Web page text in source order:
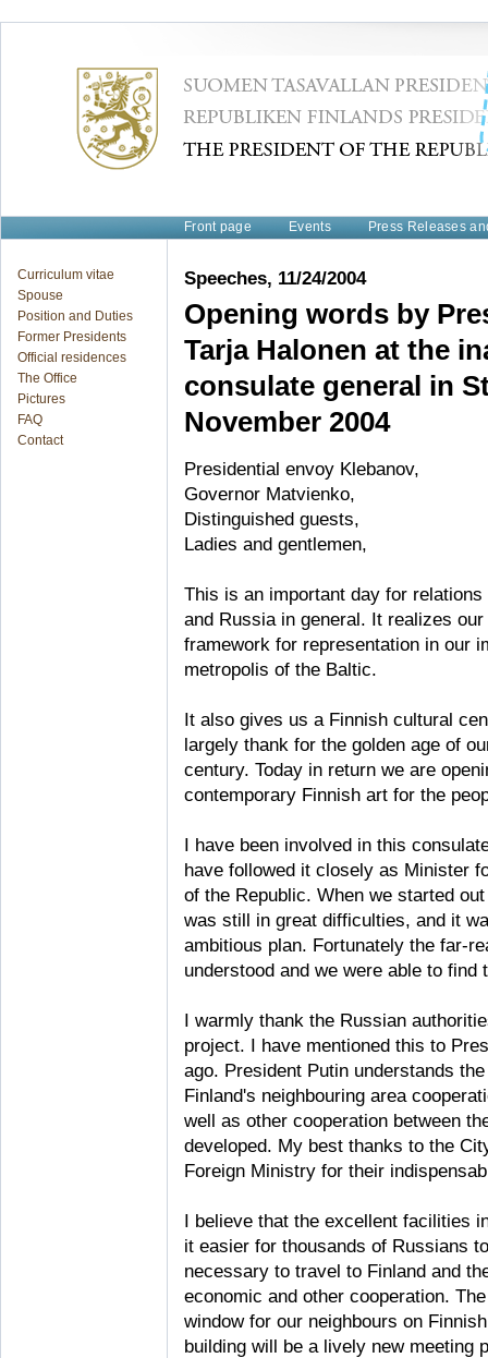
Front page Events Press Releases
Curriculum vitae
Spouse
Position and Duties
Former Presidents
Official residences
The Office
Pictures
FAQ
Contact
Speeches, 11/24/2004
Opening words by
Tarja Halonen at the
consulate general in
November 2004
Presidential envoy Klebanov,
Governor Matvienko,
Distinguished guests,
Ladies and gentlemen,
This is an important day for
and Russia in general. It realizes
framework for representation in our
metropolis of the Baltic.
It also gives us a Finnish cultural
largely thank for the golden age of
century. Today in return we are
contemporary Finnish art for the
I have been involved in this
have followed it closely as Minister
of the Republic. When we started
was still in great difficulties, and it
ambitious plan. Fortunately the far-
understood and we were able to find
I warmly thank the Russian
project. I have mentioned this to
ago. President Putin understands
Finland's neighbouring area
well as other cooperation between
developed. My best thanks to the
Foreign Ministry for their
I believe that the excellent facilities
it easier for thousands of Russians
necessary to travel to Finland and
economic and other cooperation.
window for our neighbours on
building will be a lively new meeting